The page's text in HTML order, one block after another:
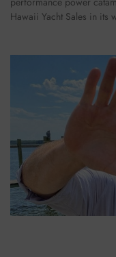
Hawaii Yacht Sales in its